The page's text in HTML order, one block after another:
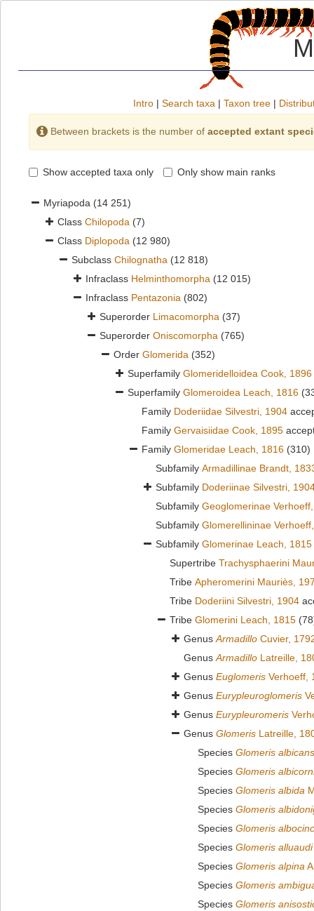
Intro | Search taxa | Taxon tree |
Between brackets is the number of accepted extant
Show accepted taxa only Only show main ranks
Myriapoda (14 251)
Class Chilopoda (7)
Class Diplopoda (12 980)
Subclass Chilognatha (12 818)
Infraclass Helminthomorpha (12 015)
Infraclass Pentazonia (802)
Superorder Limacomorpha (37)
Superorder Oniscomorpha (765)
Order Glomerida (352)
Superfamily Glomeridelloidea Cook, 1896
Superfamily Glomeroidea Leach, 1816
Family Doderiidae Silvestri, 1904
Family Gervaisiidae Cook, 1895
Family Glomeridae Leach, 1816 (310)
Subfamily Armadillinae Brandt,
Subfamily Doderiinae Silvestri,
Subfamily Geoglomerinae
Subfamily Glomerellininae
Subfamily Glomerinae Leach, 1815
Supertribe Trachysphaerini
Tribe Apheromerini Mauriès,
Tribe Doderiini Silvestri, 1904
Tribe Glomerini Leach, 1815
GenusArmadillo Cuvier,
GenusArmadillo Latreille,
Genus Euglomeris Verhoeff,
Genus Eurypleuroglomeris
Genus Eurypleuromeris
Genus Glomeris Latreille,
Species Glomeris albicans
Species Glomeris
Species Glomeris albida
Species Glomeris
Species Glomeris
Species Glomeris alluaudi
Species Glomeris alpina
Species Glomeris
Species Glomeris